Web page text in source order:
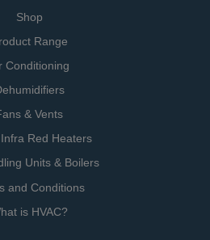
Shop
Range
Conditioning
& Vents
Red Heaters
Units & Boilers
and Conditions
is HVAC?